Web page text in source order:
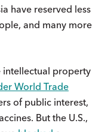
have reserved less
and many more
intellectual property
World Trade
of public interest,
But the U.S.,